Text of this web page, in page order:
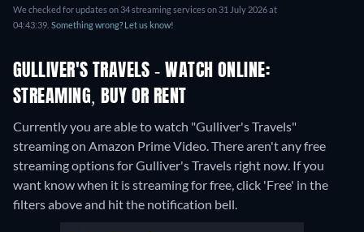
We checked for updates on 34 streaming services on 31 July 2026 at
04:43:39. Something wrong? Let us know!
GULLIVER'S TRAVELS - WATCH ONLINE:
STREAMING, BUY OR RENT
Currently you are able to watch "Gulliver's Travels"
streaming on Amazon Prime Video.There aren't any free
streaming options for Gulliver's Travels right now. If you
want know when it is streaming for free, click 'Free' in the
filters above and hit the notification bell.